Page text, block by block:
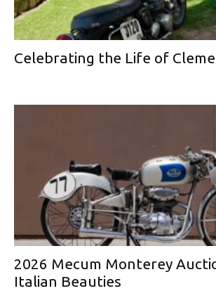
Celebrating the Life of
2026 Mecum Monterey
Italian Beauties